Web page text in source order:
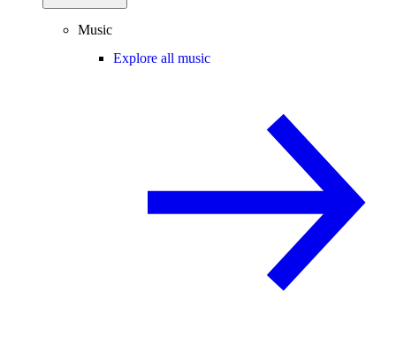
Music
Explore all music